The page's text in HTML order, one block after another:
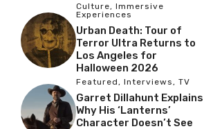
Culture, Immersive
Experiences
Urban Death: Tour of
Terror Ultra Returns to
Los Angeles for
Halloween 2026
Featured, Interviews, TV
Garret Dillahunt Explains
Why His ‘Lanterns’
Character Doesn’t See